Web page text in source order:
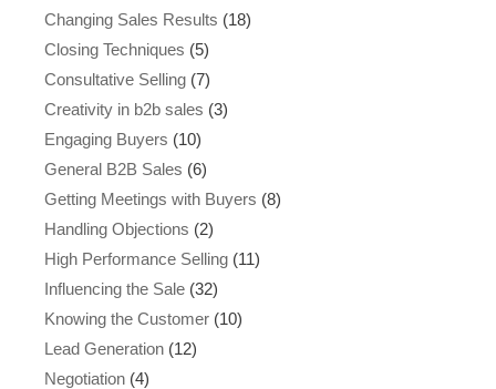
Changing Sales Results (18)
Closing Techniques (5)
Consultative Selling (7)
Creativity in b2b sales (3)
Engaging Buyers (10)
General B2B Sales (6)
Getting Meetings with Buyers (8)
Handling Objections (2)
High Performance Selling (11)
Influencing the Sale (32)
Knowing the Customer (10)
Lead Generation (12)
Negotiation (4)